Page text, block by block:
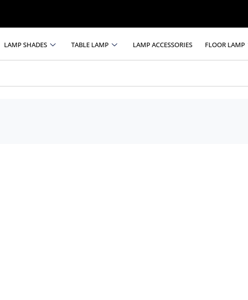
LAMP SHADES TABLE LAMP LAMP ACCESSORIES FLOOR LAMP